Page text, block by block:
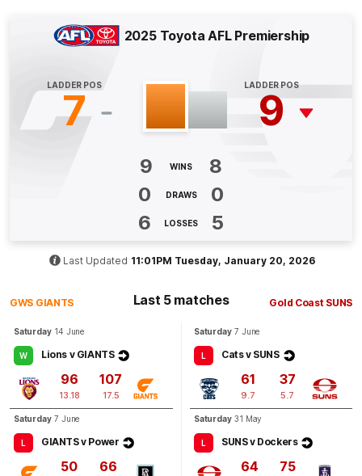
BEHIND
Bailey Humphrey
Q4 16:18
GOAL
1Goal Behind
2025 Toyota AFL Premiership
LADDER POS
7
LADDER POS
9
9 WINS
8
0
DRAWS
0
6
LOSSES 5
Last Updated 11:01PM Tuesday, January 20, 2026
GWS GIANTS Last 5 matches Gold Coast SUNS
Saturday 14 June
W Lions v GIANTS
96
13.18
107
17.5
Saturday 7 June
L GIANTS v Power
50 66
Saturday 7 June
L Cats v SUNS
61
9.7
37
5.7
Saturday 31 May
L SUNS v Dockers
64 75